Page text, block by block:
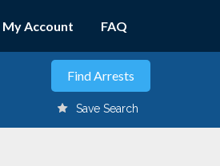
My Account FAQ
Save Search